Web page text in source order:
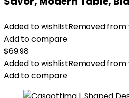
Added to wishlistRemoved from
Add to compare
$69.98
Added to wishlistRemoved from
Add to compare